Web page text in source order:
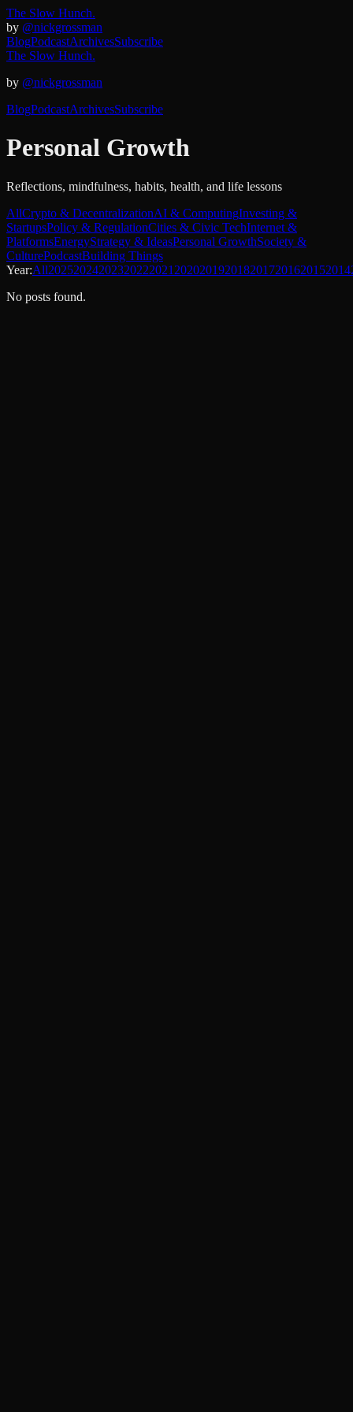
The Slow Hunch.
by @nickgrossman
BlogPodcastArchivesSubscribe
The Slow Hunch.
by @nickgrossman
BlogPodcastArchivesSubscribe
Personal Growth
Reflections, mindfulness, habits, health, and life lessons
AllCrypto & DecentralizationAI & ComputingInvesting &
StartupsPolicy & RegulationCities & Civic TechInternet &
PlatformsEnergyStrategy & IdeasPersonal GrowthSociety &
CulturePodcastBuilding Things
Year:All20252024202320222021 2020201920182017201620152014
No posts found.